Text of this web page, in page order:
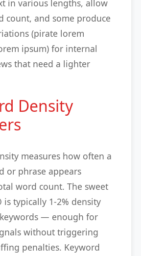
in various lengths, allow
count, and some produce
(pirate lorem
ipsum) for internal
that need a lighter
Density
measures how often a
or phrase appears
word count. The sweet
is typically 1-2% density
— enough for
without triggering
penalties. Keyword